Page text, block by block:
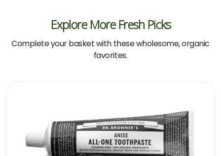
Explore More Fresh Picks
Complete your basket with these wholesome, organic
favorites.